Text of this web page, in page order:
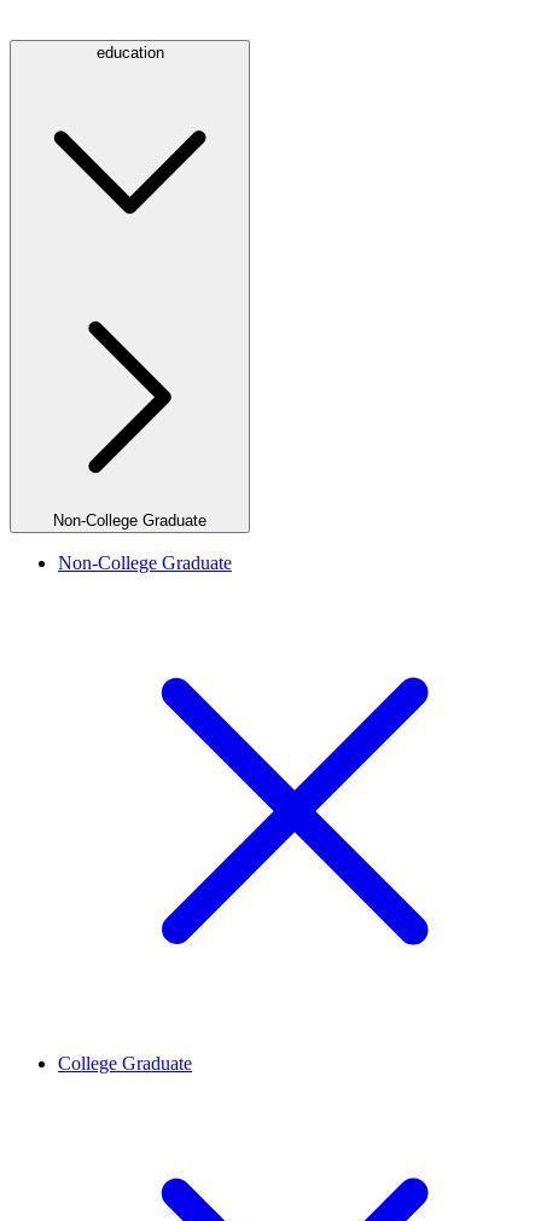
education
Non-College Graduate
Non-College Graduate
College Graduate